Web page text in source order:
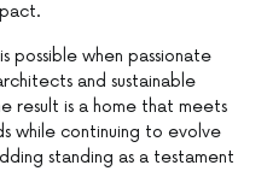
possible when passionate
and sustainable
result is a home that meets
while continuing to evolve
standing as a testament